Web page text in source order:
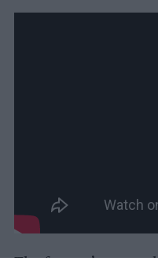
The farmer’s